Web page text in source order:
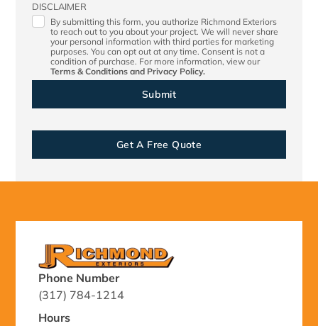
DISCLAIMER
By submitting this form, you authorize Richmond Exteriors
to reach out to you about your project. We will never share
your personal information with third parties for marketing
purposes. You can opt out at any time. Consent is not a
condition of purchase. For more information, view our
Terms & Conditionsand Privacy Policy.
Get A Free Quote
Phone Number
(317) 784-1214
Hours